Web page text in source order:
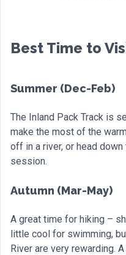
Best Time to
Summer (Dec-Feb)
The Inland Pack Track is
make the most of the
off in a river, or head
session.
Autumn (Mar-May)
A great time for hiking –
little cool for swimming,
River are very rewarding.